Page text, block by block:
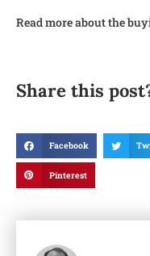
Read more about the
Share this
Facebook
Pinterest